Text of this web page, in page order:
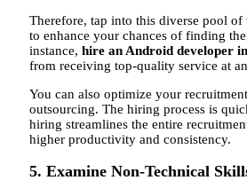
Therefore, tap into this diverse pool of
to enhance your chances of finding
instance, hire an Android developer
from receiving top-quality service at
You can also optimize your
outsourcing. The hiring process is
hiring streamlines the entire
higher productivity and consistency.
5. Examine Non-Technical